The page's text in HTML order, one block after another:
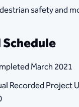
safety and
March 2021
Recorded Project